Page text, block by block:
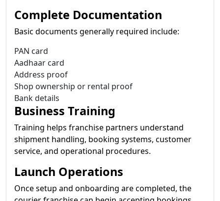
Complete Documentation
Basic documents generally required include:
PAN card
Aadhaar card
Address proof
Shop ownership or rental proof
Bank details
Business Training
Training helps franchise partners understand
shipment handling, booking systems, customer
service, and operational procedures.
Launch Operations
Once setup and onboarding are completed, the